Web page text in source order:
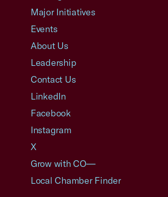
Major Initiatives
Events
About Us
Leadership
Contact Us
LinkedIn
Facebook
Instagram
X
Grow with CO—
Local Chamber Finder